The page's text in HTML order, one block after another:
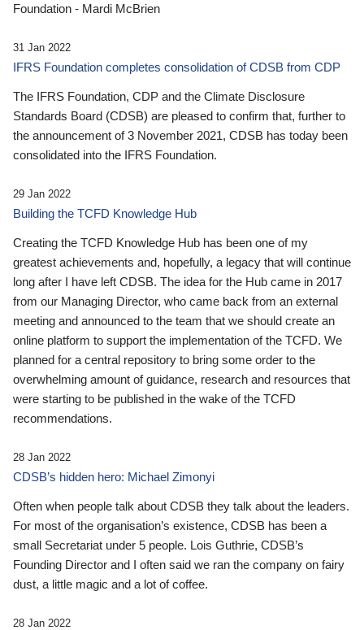
Foundation - Mardi McBrien
31 Jan 2022
IFRS Foundation completes consolidation of CDSB from CDP
The IFRS Foundation, CDP and the Climate Disclosure
Standards Board (CDSB) are pleased to confirm that, further to
the announcement of 3 November 2021, CDSB has today been
consolidated into the IFRS Foundation.
29 Jan 2022
Building the TCFD Knowledge Hub
Creating the TCFD Knowledge Hub has been one of my
greatest achievements and, hopefully, a legacy that will continue
long after I have left CDSB. The idea for the Hub came in 2017
from our Managing Director, who came back from an external
meeting and announced to the team that we should create an
online platform to support the implementation of the TCFD. We
planned for a central repository to bring some order to the
overwhelming amount of guidance, research and resources that
were starting to be published in the wake of the TCFD
recommendations.
28 Jan 2022
CDSB’s hidden hero: Michael Zimonyi
Often when people talk about CDSB they talk about the leaders.
For most of the organisation’s existence, CDSB has been a
small Secretariat under 5 people. Lois Guthrie, CDSB’s
Founding Director and I often said we ran the company on fairy
dust, a little magic and a lot of coffee.
28 Jan 2022